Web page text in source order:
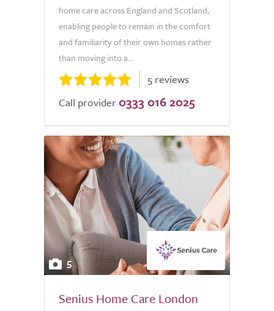
home care across England and Scotland,
enabling people to remain in the comfort
and familiarity of their own homes rather
than moving into a...
5 reviews
Call provider 0333 016 2025
5
Senius Home Care London